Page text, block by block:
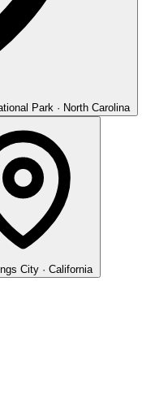
Park · North Carolina
City · California